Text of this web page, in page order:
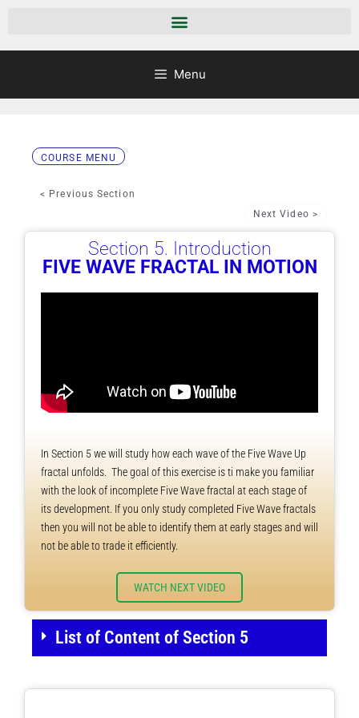
Menu
COURSE MENU
< Previous Section
Next Video >
Section 5. Introduction
FIVE WAVE FRACTAL IN MOTION
In Section 5 we will study how each wave of the Five Wave Up
fractal unfolds. The goal of this exercise is ti make you familiar
with the look of incomplete Five Wave fractal at each stage of
its development. If you only study completed Five Wave fractals
then you will not be able to identify them at early stages and will
not be able to trade it efficiently.
WATCH NEXT VIDEO
List of Content of Section 5